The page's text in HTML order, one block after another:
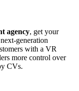
agency, get your
generation
with a VR
more control over
CVs.